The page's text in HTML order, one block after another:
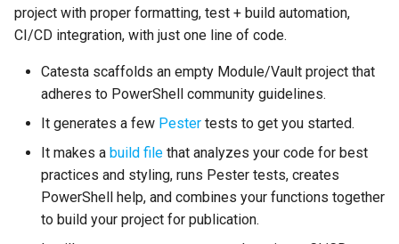
project with proper formatting, test + build automation,
CI/CD integration, with just one line of code.
Catesta scaffolds an empty Module/Vault project that
adheres to PowerShell community guidelines.
It generates a few Pester tests to get you started.
It makes a build file that analyzes your code for best
practices and styling, runs Pester tests, creates
PowerShell help, and combines your functions together
to build your project for publication.